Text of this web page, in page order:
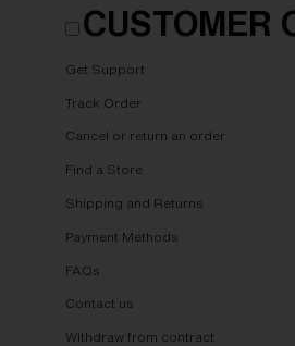
CUSTOMER
Get Support
Track Order
Cancel or return an order
Find a Store
Shipping and Returns
Payment Methods
FAQs
Contact us
Withdraw from contract